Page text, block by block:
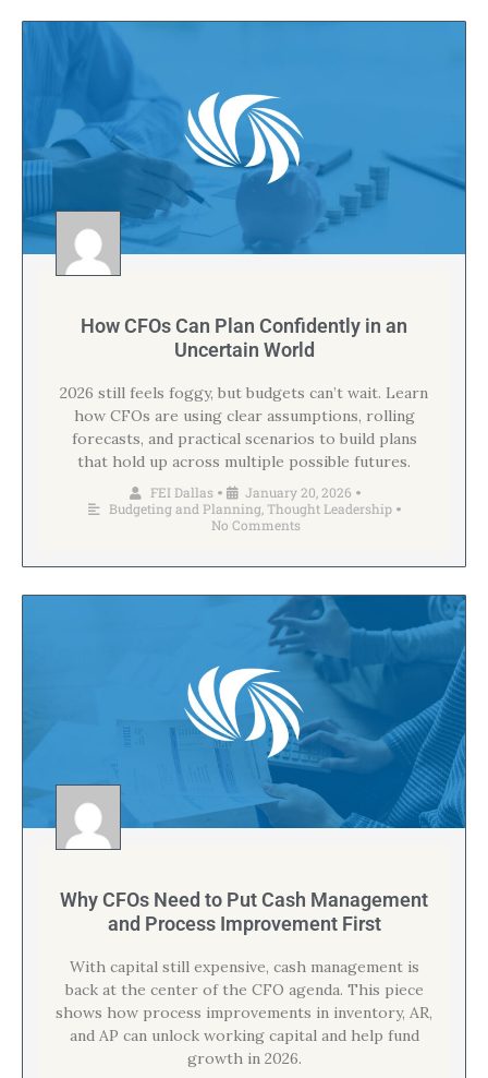
How CFOs Can Plan Confidently in an
Uncertain World
2026 still feels foggy, but budgets can’t wait. Learn
how CFOs are using clear assumptions, rolling
forecasts, and practical scenarios to build plans
that hold up across multiple possible futures.
FEI Dallas • January 20, 2026 •
Budgeting and Planning Thought Leadership •
No Comments
Why CFOs Need to Put Cash Management
and Process Improvement First
With capital still expensive, cash management is
back at the center of the CFO agenda. This piece
shows how process improvements in inventory, AR,
and AP can unlock working capital and help fund
growth in 2026.